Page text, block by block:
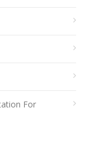
For